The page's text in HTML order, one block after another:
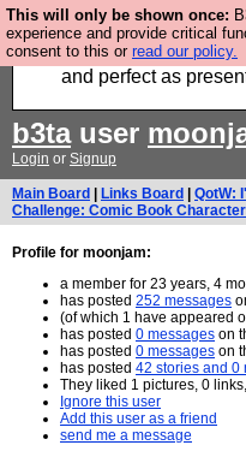
This will only be shown once:
experience and provide critical
consent to this or read our policy.
Luckily B3ta sponsors
fantastic togs, all
and perfect as
b3tauser
Login or Signup
Main Board Links Board QotW:
Challenge: Comic Book
Profile for moonjam:
a member for 23 years, 4
has posted 252 messages
(of which 1 have appeared
has posted 0 messages on
has posted 0 messages on
has posted 42 stories and 0
They liked 1 pictures, 0
Ignore this user
Add this user as a friend
send me a message